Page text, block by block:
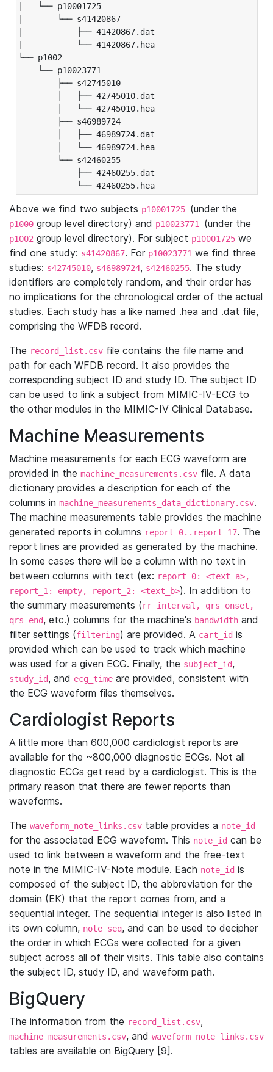
|   └── p10001725
|       └── s41420867
|           ├── 41420867.dat
|           └── 41420867.hea
└── p1002
└── p10023771
├── s42745010
│   ├── 42745010.dat
│   └── 42745010.hea
├── s46989724
│   ├── 46989724.dat
│   └── 46989724.hea
└── s42460255
├── 42460255.dat
└── 42460255.hea
Above we find two subjects p10001725 (under the
p1000 group level directory) and p10023771 (under the
p1002 group level directory). For subject p10001725 we
find one study: s41420867. For p10023771 we find three
studies: s42745010, s46989724, s42460255. The study
identifiers are completely random, and their order has
no implications for the chronological order of the actual
studies. Each study has a like named .hea and .dat file,
comprising the WFDB record.
The record_list.csv file contains the file name and
path for each WFDB record. It also provides the
corresponding subject ID and study ID. The subject ID
can be used to link a subject from MIMIC-IV-ECG to
the other modules in the MIMIC-IV Clinical Database.
Machine Measurements
Machine measurements for each ECG waveform are
provided in the machine_measurements.csv file. A data
dictionary provides a description for each of the
columns in machine_measurements_data_dictionary.csv.
The machine measurements table provides the machine
generated reports in columns report_0..report_17. The
report lines are provided as generated by the machine.
In some cases there will be a column with no text in
between columns with text (ex: report_0: <text_a>,
report_1: empty, report_2: <text_b>). In addition to
the summary measurements (rr_interval, qrs_onset,
qrs_end, etc.) columns for the machine's bandwidth and
filter settings (filtering) are provided. A cart_id is
provided which can be used to track which machine
was used for a given ECG. Finally, the subject_id,
study_id, and ecg_time are provided, consistent with
the ECG waveform files themselves.
Cardiologist Reports
A little more than 600,000 cardiologist reports are
available for the ~800,000 diagnostic ECGs. Not all
diagnostic ECGs get read by a cardiologist. This is the
primary reason that there are fewer reports than
waveforms.
The waveform_note_links.csv table provides a note_id
for the associated ECG waveform. This note_id can be
used to link between a waveform and the free-text
note in the MIMIC-IV-Note module. Each note_id is
composed of the subject ID, the abbreviation for the
domain (EK) that the report comes from, and a
sequential integer. The sequential integer is also listed in
its own column, note_seq, and can be used to decipher
the order in which ECGs were collected for a given
subject across all of their visits. This table also contains
the subject ID, study ID, and waveform path.
BigQuery
The information from the record_list.csv,
machine_measurements.csv, and waveform_note_links.csv
tables are available on BigQuery [9].